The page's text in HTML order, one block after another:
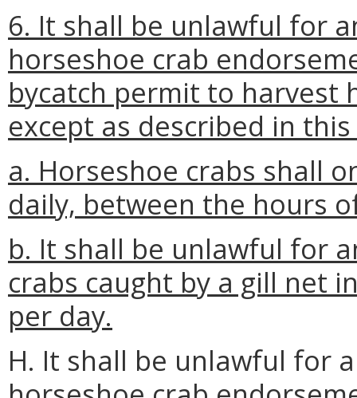
6. It shall be unlawful for
horseshoe crab
bycatch permit to harvest
except as described in
a. Horseshoe crabs shall
daily, between the hours
b. It shall be unlawful for
crabs caught by a gill net
per day.
H. It shall be unlawful for